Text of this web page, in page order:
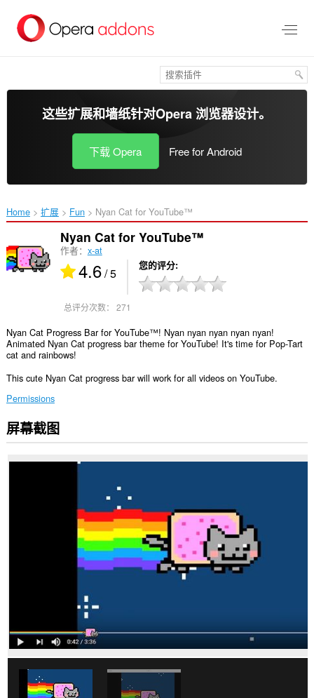
这些扩展和墙纸针对Opera 浏览器设计。
下载 Opera Free for Android
Home 扩展 Fun Nyan Cat for YouTube™‎
Nyan Cat for YouTube™
作者： x-at
4.6/ 5 您的评分
总评分次数： 271
Nyan Cat Progress Bar for YouTube™! Nyan nyan nyan nyan nyan!
Animated Nyan Cat progress bar theme for YouTube! It's time for Pop-Tart
cat and rainbows!
This cute Nyan Cat progress bar will work for all videos on YouTube.
Permissions
此
扩
可
屏幕截图